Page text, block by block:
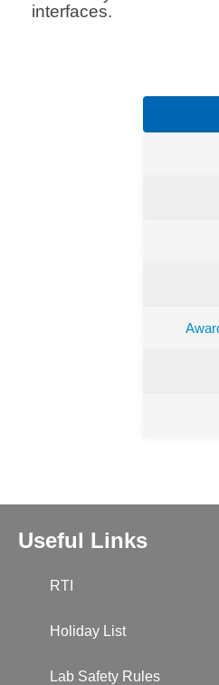
interfaces.
Useful Links
RTI
Holiday List
Lab Safety Rules